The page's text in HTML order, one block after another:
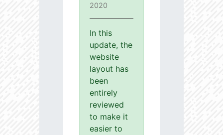
2020
In this
update, the
website
layout has
been
entirely
reviewed
to make it
easier to